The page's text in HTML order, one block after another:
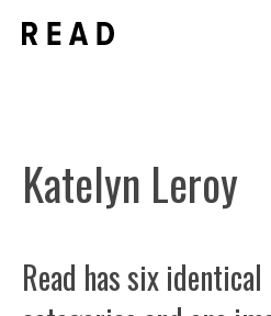
Katelyn Leroy
Read has six